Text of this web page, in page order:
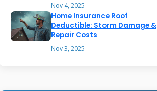
Nov 4, 2025
Home Insurance Roof
Deductible: Storm Damage &
Repair Costs
Nov 3, 2025